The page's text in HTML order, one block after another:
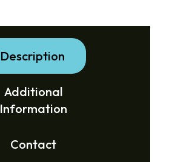
Description
Additional
Information
Contact